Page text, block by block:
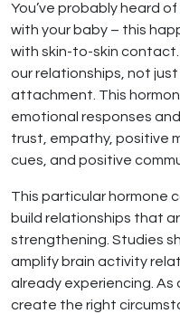
You’ve probably heard
with your baby – this
with skin-to-skin
our relationships, not
attachment. This
emotional responses
trust, empathy, positive
cues, and positive
This particular hormone
build relationships that
strengthening. Studies
amplify brain activity
already experiencing. As
create the right